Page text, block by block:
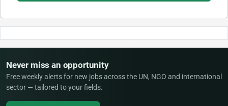
Never miss an opportunity
Free weekly alerts for new jobs across the UN, NGO and international
sector — tailored to your fields.